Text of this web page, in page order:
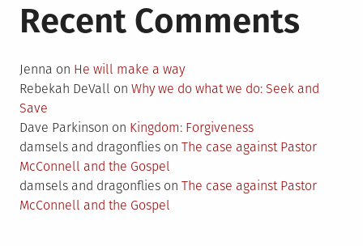
Recent Comments
Jenna on He will make a way
Rebekah DeVall on Why we do what we do: Seek and
Save
Dave Parkinson on Kingdom: Forgiveness
damsels and dragonflies on The case against Pastor
McConnell and the Gospel
damsels and dragonflies on The case against Pastor
McConnell and the Gospel